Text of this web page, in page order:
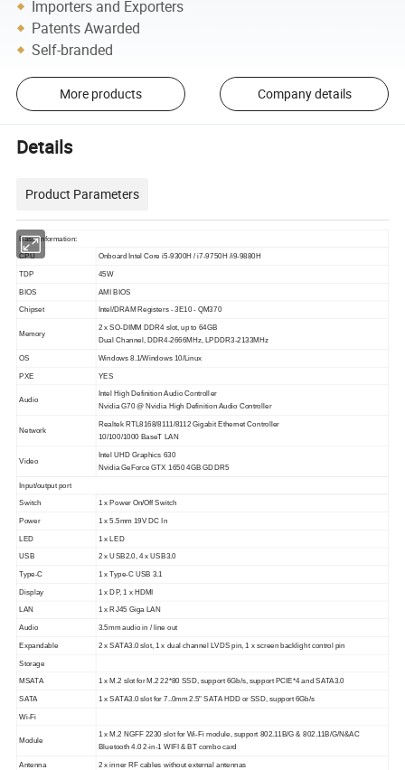
Importers and Exporters
Patents Awarded
Self-branded
More products Company details
Details
Product Parameters
Basic Information:
CPU Onboard Intel Core i5-9300H / i7-9750H /i9-9880H
TDP 45W
BIOS AMI BIOS
Chipset Intel/DRAM Registers - 3E10 - QM370
Memory
2 x SO-DIMM DDR4 slot, up to 64GB
Dual Channel, DDR4-2666MHz, LPDDR3-2133MHz
OS Windows 8.1/Windows 10/Linux
PXE YES
Audio
Intel High Definition Audio Controller
Nvidia G70 @ Nvidia High Definition Audio Controller
Network
Realtek RTL8168/8111/8112 Gigabit Ethernet Controller
10/100/1000 BaseT LAN
Video
Intel UHD Graphics 630
Nvidia GeForce GTX 1650 4GB GDDR5
Input/output port
Switch 1 x Power On/Off Switch
Power 1 x 5.5mm 19V DC In
LED 1 x LED
USB 2 x USB2.0, 4 x USB3.0
Type-C 1 x Type-C USB 3.1
Display 1 x DP, 1 x HDMI
LAN 1 x RJ45 Giga LAN
Audio 3.5mm audio in / line out
Expandable 2 x SATA3.0 slot, 1 x dual channel LVDS pin, 1 x screen backlight control pin
Storage
MSATA 1 x M.2 slot for M.2 22*80 SSD, support 6Gb/s, support PCIE*4 and SATA3.0
SATA 1 x SATA3.0 slot for 7..0mm 2.5" SATA HDD or SSD, support 6Gb/s
Wi-Fi
Module
1 x M.2 NGFF 2230 slot for Wi-Fi module, support 802.11B/G & 802.11B/G/N&AC
Bluetooth 4.0 2-in-1 WIFI & BT combo card
Antenna 2 x inner RF cables without external antennas